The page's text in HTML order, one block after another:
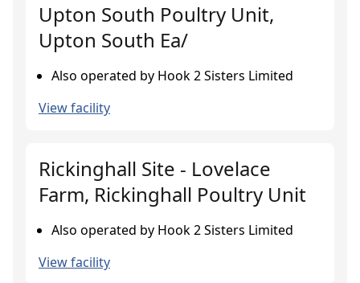
Upton South Poultry Unit,
Upton South Ea/
Also operated by Hook 2 Sisters Limited
View facility
Rickinghall Site - Lovelace
Farm, Rickinghall Poultry Unit
Also operated by Hook 2 Sisters Limited
View facility